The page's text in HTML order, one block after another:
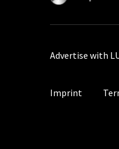
Advertise with
Imprint